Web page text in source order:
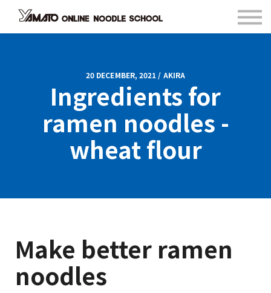
Contact
FAQ
Sign in
Sign up
20 DECEMBER, 2021 / AKIRA
Ingredients for
ramen noodles -
wheat flour
Make better ramen
noodles